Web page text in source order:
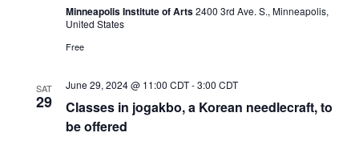
Minneapolis Institute of Arts2400 3rd Ave. S., Minneapolis,
United States
Free
SAT
29
Classes in jogakbo, a Korean needlecraft, to
be offered
June 29, 2024 @ 11:00 CDT-3:00 CDT